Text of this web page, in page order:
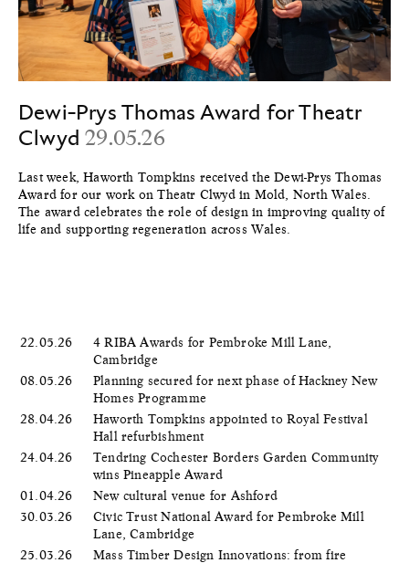
Dewi-Prys Thomas Award for Theatr
Clwyd29.05.26
Last week, Haworth Tompkins received the Dewi-Prys Thomas
Award for our work on Theatr Clwyd in Mold, North Wales.
The award celebrates the role of design in improving quality of
life and supporting regeneration across Wales.
22.05.26
4 RIBA Awards for Pembroke Mill Lane,
Cambridge
08.05.26
Planning secured for next phase of Hackney New
Homes Programme
28.04.26
Haworth Tompkins appointed to Royal Festival
Hall refurbishment
24.04.26
Tendring Cochester Borders Garden Community
wins Pineapple Award
01.04.26
New cultural venue for Ashford
30.03.26
Civic Trust National Award for Pembroke Mill
Lane, Cambridge
25.03.26
Mass Timber Design Innovations: from fire